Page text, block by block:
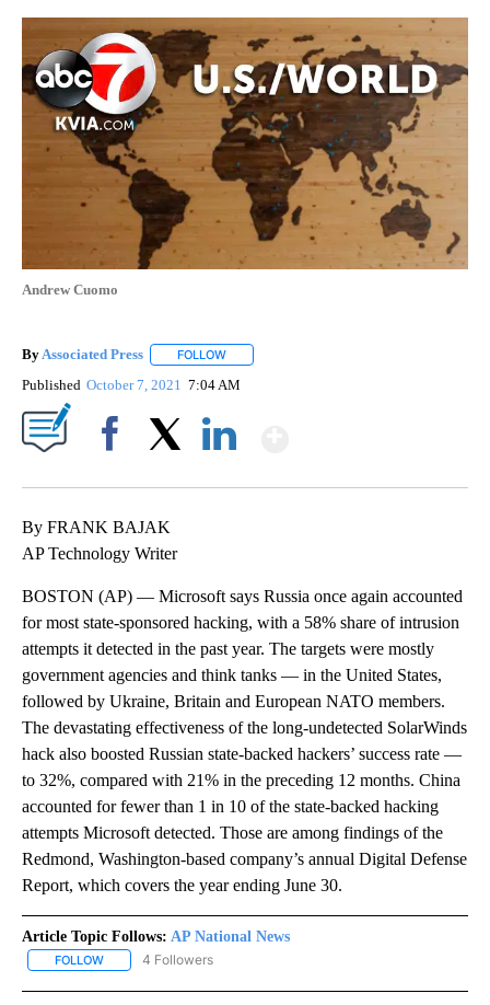
Andrew Cuomo
ByAssociated Press FOLLOW
Published October 7, 2021 7:04 AM
By FRANK BAJAK
AP Technology Writer
BOSTON (AP) — Microsoft says Russia once again accounted
for most state-sponsored hacking, with a 58% share of intrusion
attempts it detected in the past year. The targets were mostly
government agencies and think tanks — in the United States,
followed by Ukraine, Britain and European NATO members.
The devastating effectiveness of the long-undetected SolarWinds
hack also boosted Russian state-backed hackers’ success rate —
to 32%, compared with 21% in the preceding 12 months. China
accounted for fewer than 1 in 10 of the state-backed hacking
attempts Microsoft detected. Those are among findings of the
Redmond, Washington-based company’s annual Digital Defense
Report, which covers the year ending June 30.
Article Topic Follows: AP National News
FOLLOW FOLLOW "AP NATIONAL NEWS" TO RECEIVE NOTIFICATIONS
4 Followers